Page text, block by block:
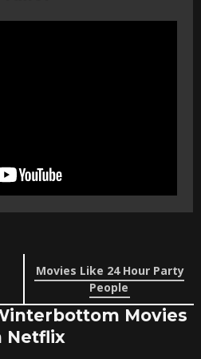
Movies Like 24 Hour Party
People
Movies
Netflix